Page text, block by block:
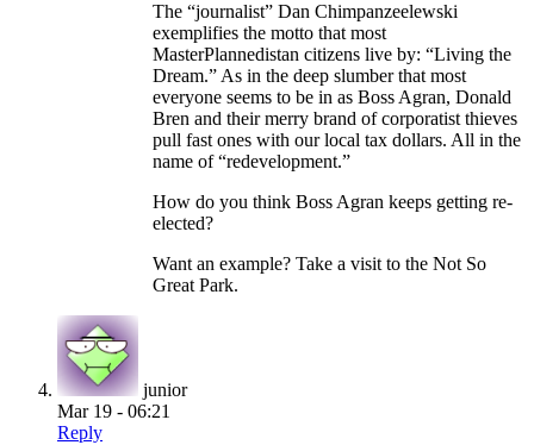
The “journalist” Dan Chimpanzeelewski
exemplifies the motto that most
MasterPlannedistan citizens live by: “Living the
Dream.” As in the deep slumber that most
everyone seems to be in as Boss Agran, Donald
Bren and their merry brand of corporatist thieves
pull fast ones with our local tax dollars. All in the
name of “redevelopment.”
How do you think Boss Agran keeps getting re-
elected?
Want an example? Take a visit to the Not So
Great Park.
junior
Mar 19 - 06:21
Reply